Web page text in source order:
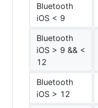
Bluetooth
iOS < 9
Bluetooth
iOS > 9 && <
12
Bluetooth
iOS > 12